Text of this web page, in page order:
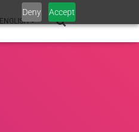
Deny Accept
ENGLISH